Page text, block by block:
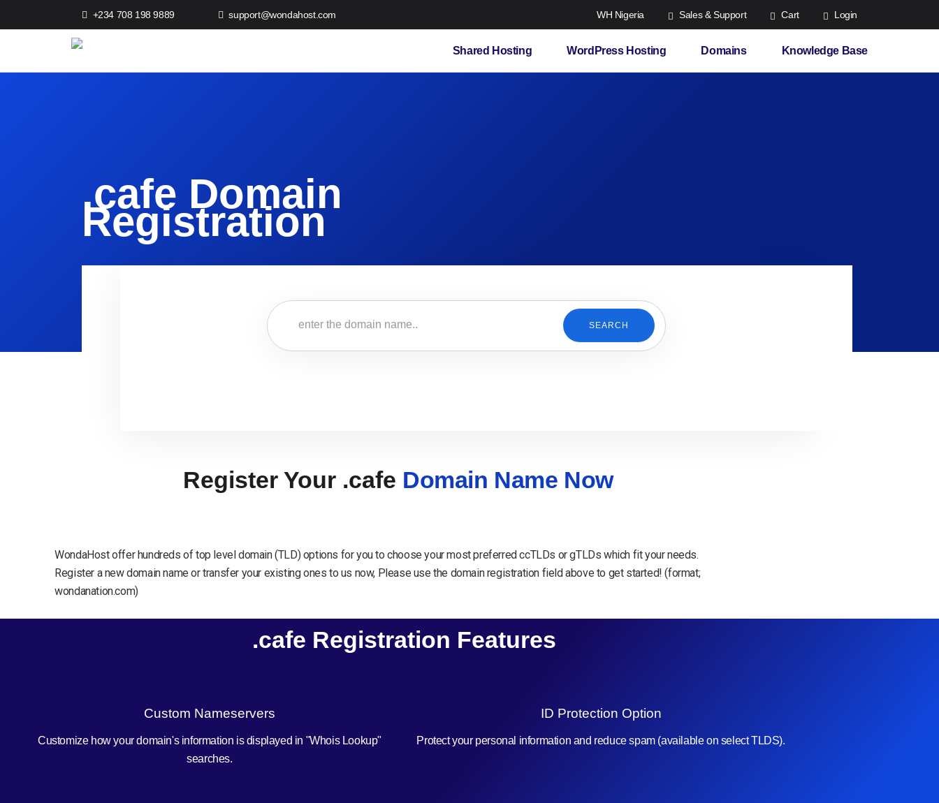
+234 708 198 9889 support@wondahost.com WH Nigeria Sales & Support Cart Login
Shared Hosting WordPress Hosting Domains Knowledge Base
.cafe Domain
Registration
SEARCH
Register Your .cafe Domain Name Now
WondaHost offer hundreds of top level domain (TLD) options for you to choose your most preferred ccTLDs or gTLDs which fit your needs.
Register a new domain name or transfer your existing ones to us now, Please use the domain registration field above to get started! (format;
wondanation.com)
.cafe Registration Features
Custom Nameservers
Customize how your domain's information is displayed in "Whois Lookup"
searches.
ID Protection Option
Protect your personal information and reduce spam (available on select TLDS).